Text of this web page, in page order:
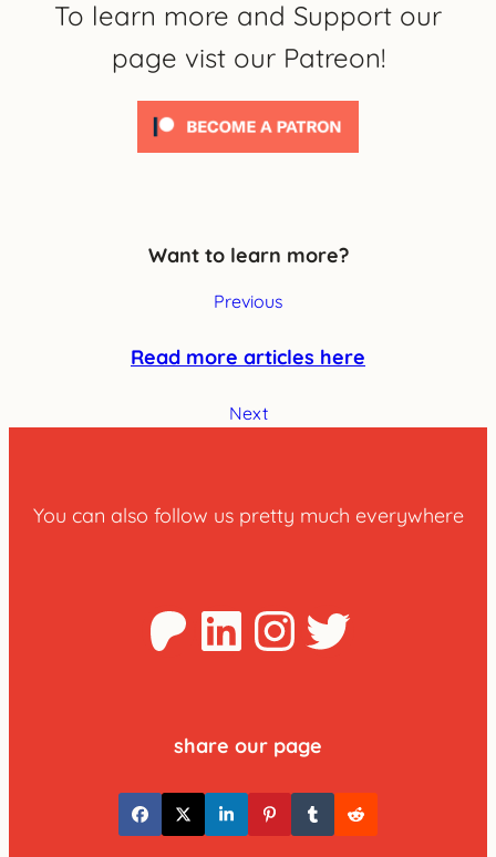
To learn more and Support our
page vist our Patreon!
Want to learn more?
Previous
Read more articles here
Next
You can also follow us pretty much everywhere
Patreon
LinkedInTwitter
share our page